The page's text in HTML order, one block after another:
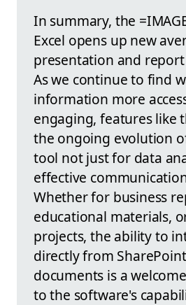
In summary, the
Excel opens up new
presentation and
As we continue to find
information more
engaging, features like
the ongoing evolution
tool not just for data
effective
Whether for business
educational materials,
projects, the ability to
directly from
documents is a
to the software's